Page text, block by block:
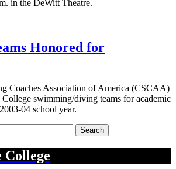
in the DeWitt Theatre.
Honored for
Coaches Association of America (CSCAA)
College swimming/diving teams for academic
04 school year.
Search
College